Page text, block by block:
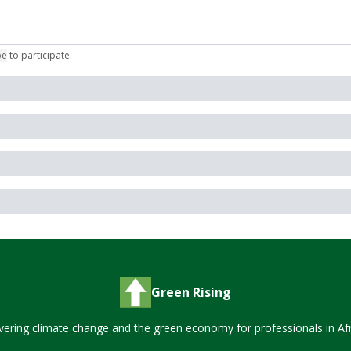
to participate.
Green Rising
climate change and the green economy for professionals in